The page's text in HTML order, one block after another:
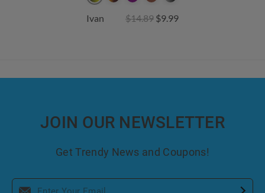
Ivan $14.89 $9.99
JOIN OUR NEWSLETTER
Get Trendy News and Coupons!